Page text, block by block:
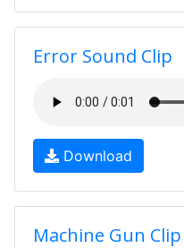
Error Sound Clip
Download
Machine Gun Clip